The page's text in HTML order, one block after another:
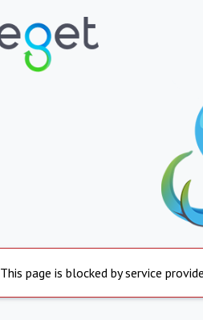
This page is blocked by service